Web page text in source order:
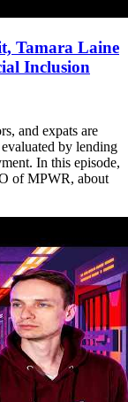
Tamara Laine
Inclusion
and expats are
by lending
In this episode,
of MPWR, about